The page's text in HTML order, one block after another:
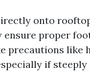
onto
ensure proper
precautions like
if steeply